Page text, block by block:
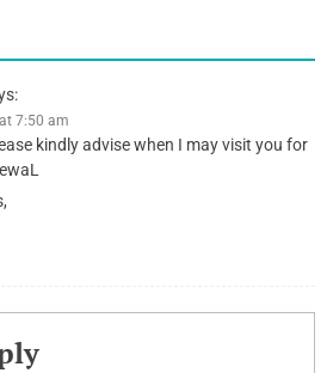
7:50 am
kindly advise when I may visit you for